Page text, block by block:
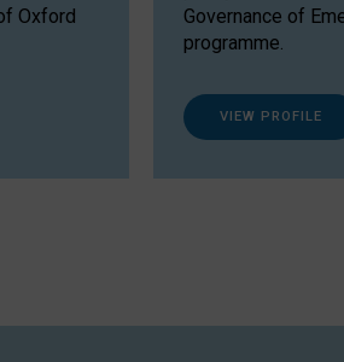
Oxford
Governance of
programme.
VIEW PROFILE